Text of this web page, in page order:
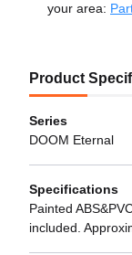
your area:
Product
Series
DOOM Eternal
Specifications
Painted
included.